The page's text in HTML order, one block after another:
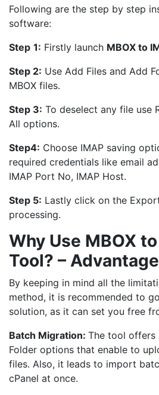
Following are the step by step
software:
Step 1: Firstly launch MBOX to
Step 2: Use Add Files and Add
MBOX files.
Step 3: To deselect any file use
All options.
Step4: Choose IMAP saving
required credentials like email
IMAP Port No, IMAP Host.
Step 5: Lastly click on the
processing.
Why Use MBOX
Tool? –
By keeping in mind all the
method, it is recommended to
solution, as it can set you free
Batch Migration: The tool offers
Folder options that enable to
files. Also, it leads to import
cPanel at once.